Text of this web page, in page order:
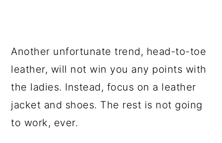
Another unfortunate trend, head-to-toe
leather, will not win you any points with
the ladies. Instead, focus on a leather
jacket and shoes. The rest is not going
to work, ever.